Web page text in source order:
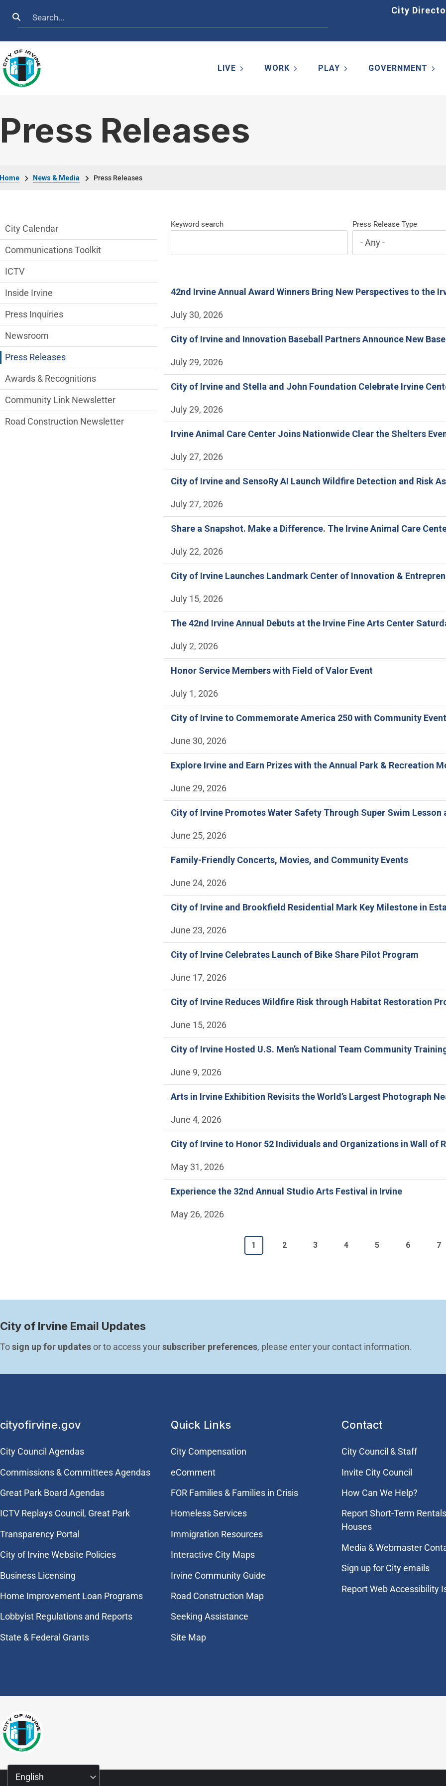
Search City
LIVE WORK PLAY GOVERNMENT
Press Releases
News & Media Press Releases
Keyword search Press Release Type
42nd Irvine Annual Award Winners Bring New Perspectives to the
July 30, 2026
City of Irvine and Innovation Baseball Partners Announce New
July 29, 2026
City of Irvine and Stella and John Foundation Celebrate Irvine
July 29, 2026
Irvine Animal Care Center Joins Nationwide Clear the Shelters
July 27, 2026
City of Irvine and SensoRy AI Launch Wildfire Detection and Risk
July 27, 2026
Share a Snapshot. Make a Difference. The Irvine Animal Care
July 22, 2026
City of Irvine Launches Landmark Center of Innovation &
July 15, 2026
The 42nd Irvine Annual Debuts at the Irvine Fine Arts Center
July 2, 2026
Honor Service Members with Field of Valor Event
July 1, 2026
City of Irvine to Commemorate America 250 with Community
June 30, 2026
Explore Irvine and Earn Prizes with the Annual Park & Recreation
June 29, 2026
City of Irvine Promotes Water Safety Through Super Swim Lesson
June 25, 2026
Family-Friendly Concerts, Movies, and Community Events
June 24, 2026
City of Irvine and Brookfield Residential Mark Key Milestone in
June 23, 2026
City of Irvine Celebrates Launch of Bike Share Pilot Program
June 17, 2026
City of Irvine Reduces Wildfire Risk through Habitat Restoration
June 15, 2026
City of Irvine Hosted U.S. Men’s National Team Community
June 9, 2026
Arts in Irvine Exhibition Revisits the World’s Largest Photograph
June 4, 2026
City of Irvine to Honor 52 Individuals and Organizations in Wall of
May 31, 2026
Experience the 32nd Annual Studio Arts Festival in Irvine
May 26, 2026
Current page
1 Page
2 Page
3 Page
4 Page
5 Page
6 7
News and Media side Menu
City Calendar
Communications Toolkit
ICTV
Inside Irvine
Press Inquiries
Newsroom
Press Releases
Awards & Recognitions
Community Link Newsletter
Road Construction Newsletter
City of Irvine Email Updates
To sign up for updates or to access your subscriber preferences, please enter your contact information.
cityofirvine.gov
City Council Agendas
Commissions & Committees Agendas
Great Park Board Agendas
​ICTV Replays Council, Great Park
Transparency Portal
City of Irvine Website Policies
Business Licensing
Home Improvement Loan Programs
Lobbyist Regulations and Reports
State & Federal Grants
Quick Links
City Compensation
eComment
FOR Families & Families in Crisis
Homeless Services
Immigration Resources
Interactive City Maps
Irvine Community Guide
Road Construction Map
Seeking Assistance
Site Map
Contact
City Council & Staff
Invite City Council
How Can We Help?
Report Short-Term
Houses
Media & Webmaster
Sign up for City emails
Report Web Accessibility